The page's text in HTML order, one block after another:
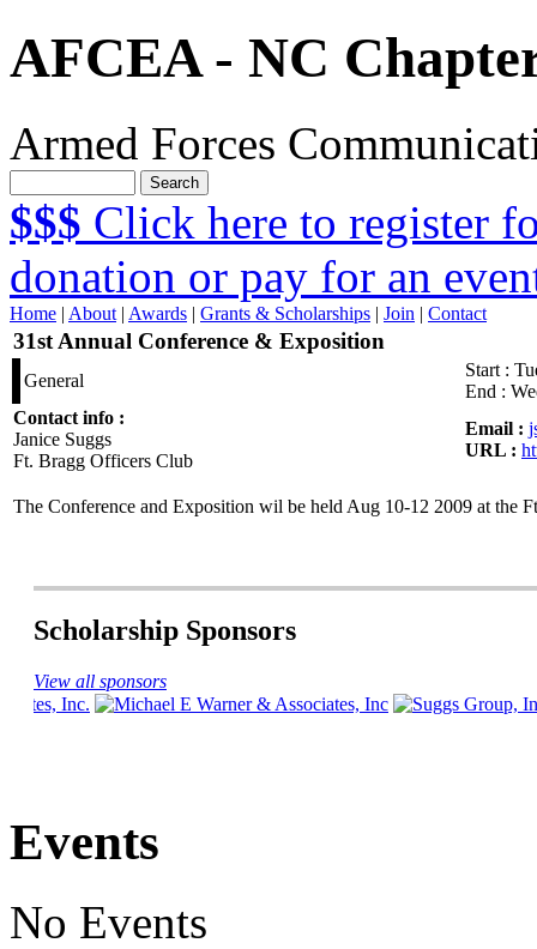
AFCEA - NC
Armed Forces
$$$ Click here to register
donation or pay for an
Home | About | Awards | Grants & Scholarships | Join | Contact
31st Annual Conference & Exposition
General
Start :
End :
Contact info :
Janice Suggs
Ft. Bragg Officers Club
Email :
URL :
The Conference and Exposition wil be held Aug 10-12 2009 at the
Scholarship Sponsors
View all sponsors
Events
No Events